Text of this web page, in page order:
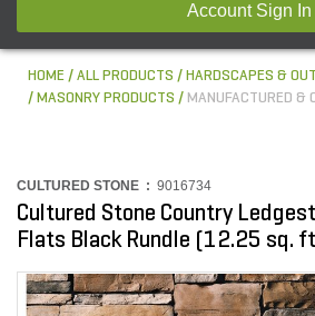
Account Sign In
HOME ALL PRODUCTS
HARDSCAPES &
MASONRY PRODUCTS
MANUFACTURED &
CULTURED STONE : 9016734
Cultured Stone Country
Flats Black Rundle (12.25 sq.